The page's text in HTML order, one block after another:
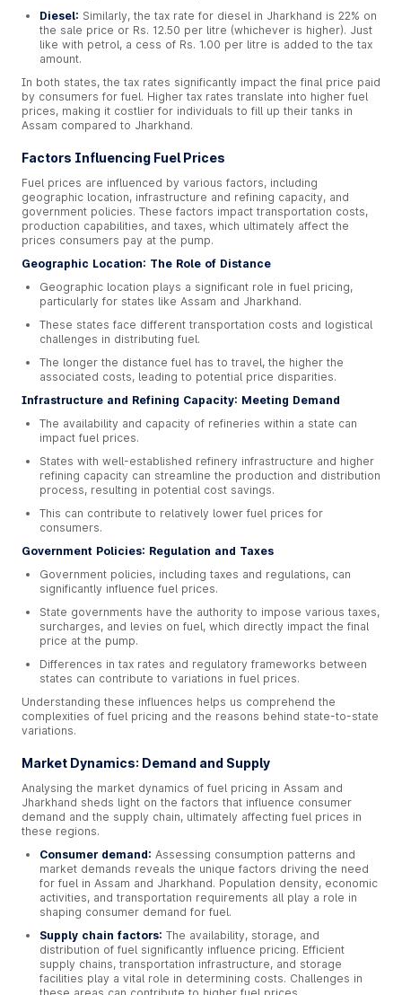
Diesel: Similarly, the tax rate for diesel in Jharkhand is 22% on
the sale price or Rs. 12.50 per litre (whichever is higher). Just
like with petrol, a cess of Rs. 1.00 per litre is added to the tax
amount.
In both states, the tax rates significantly impact the final price paid
by consumers for fuel. Higher tax rates translate into higher fuel
prices, making it costlier for individuals to fill up their tanks in
Assam compared to Jharkhand.
Factors Influencing Fuel Prices
Fuel prices are influenced by various factors, including
geographic location, infrastructure and refining capacity, and
government policies. These factors impact transportation costs,
production capabilities, and taxes, which ultimately affect the
prices consumers pay at the pump.
Geographic Location: The Role of Distance
Geographic location plays a significant role in fuel pricing,
particularly for states like Assam and Jharkhand.
These states face different transportation costs and logistical
challenges in distributing fuel.
The longer the distance fuel has to travel, the higher the
associated costs, leading to potential price disparities.
Infrastructure and Refining Capacity: Meeting Demand
The availability and capacity of refineries within a state can
impact fuel prices.
States with well-established refinery infrastructure and higher
refining capacity can streamline the production and distribution
process, resulting in potential cost savings.
This can contribute to relatively lower fuel prices for
consumers.
Government Policies: Regulation and Taxes
Government policies, including taxes and regulations, can
significantly influence fuel prices.
State governments have the authority to impose various taxes,
surcharges, and levies on fuel, which directly impact the final
price at the pump.
Differences in tax rates and regulatory frameworks between
states can contribute to variations in fuel prices.
Understanding these influences helps us comprehend the
complexities of fuel pricing and the reasons behind state-to-state
variations.
Market Dynamics: Demand and Supply
Analysing the market dynamics of fuel pricing in Assam and
Jharkhand sheds light on the factors that influence consumer
demand and the supply chain, ultimately affecting fuel prices in
these regions.
Consumer demand: Assessing consumption patterns and
market demands reveals the unique factors driving the need
for fuel in Assam and Jharkhand. Population density, economic
activities, and transportation requirements all play a role in
shaping consumer demand for fuel.
Supply chain factors: The availability, storage, and
distribution of fuel significantly influence pricing. Efficient
supply chains, transportation infrastructure, and storage
facilities play a vital role in determining costs. Challenges in